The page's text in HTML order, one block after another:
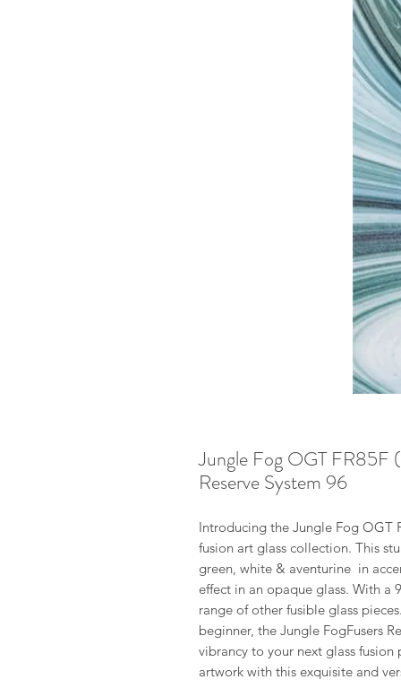
Jungle Fog OGT FR85F
Reserve System 96
Introducing the Jungle Fog OGT
fusion art glass collection. This
green, white & aventurine in
effect in an opaque glass. With a
range of other fusible glass
beginner, the Jungle FogFusers
vibrancy to your next glass
artwork with this exquisite and